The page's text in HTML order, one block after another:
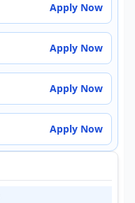
Apply Now
Apply Now
Apply Now
Apply Now